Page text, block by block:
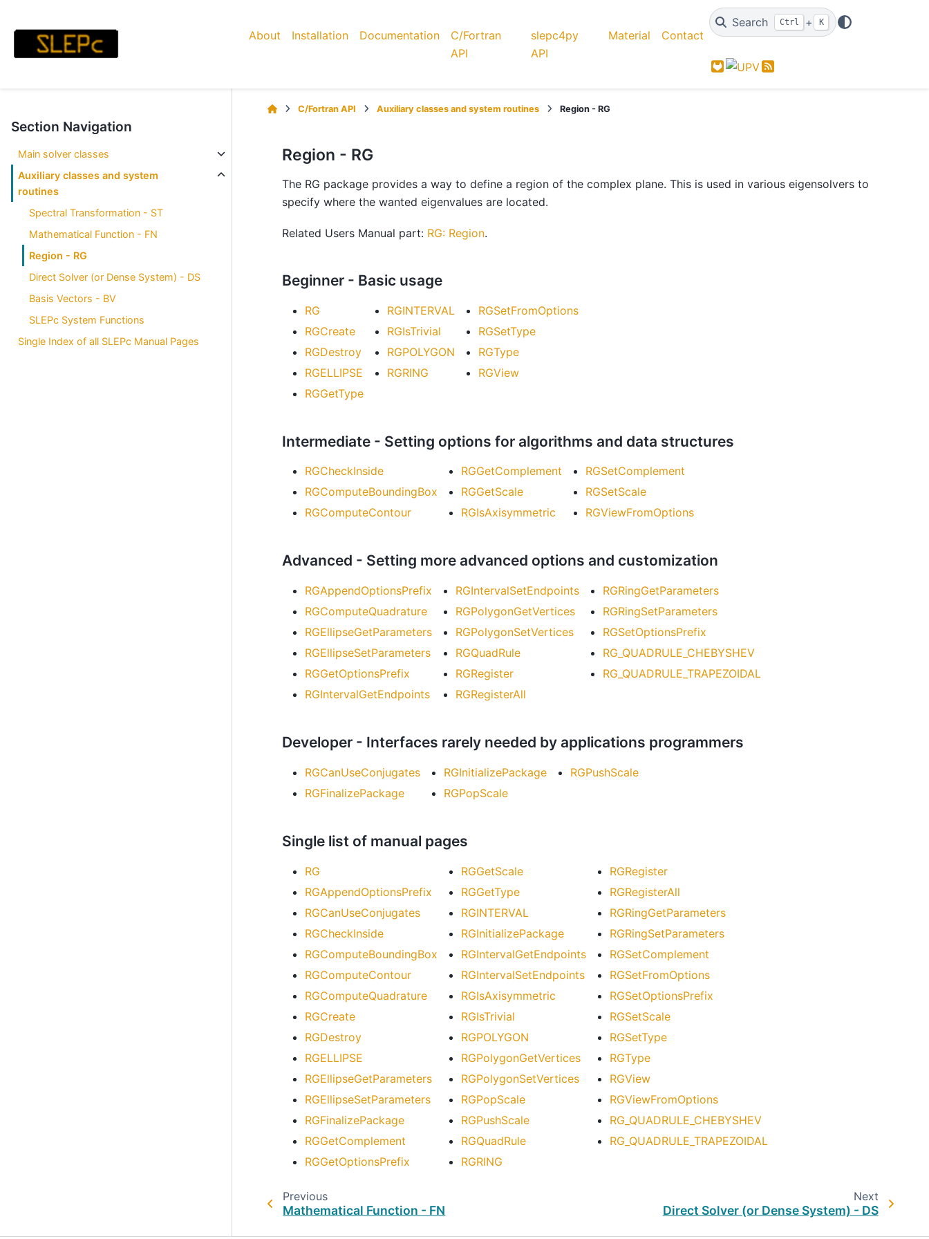
About Installation Documentation
C/Fortran
API
slepc4py
API
Material Contact
Search Ctrl + K
GitLab Feed
Section Navigation
Main solver classes
Auxiliary classes and system
routines
Spectral Transformation - ST
Mathematical Function - FN
Region - RG
Direct Solver (or Dense System) - DS
Basis Vectors - BV
SLEPc System Functions
Single Index of all SLEPc Manual Pages
C/Fortran API Auxiliary classes and system routines Region - RG
Region - RG
The RG package provides a way to define a region of the complex plane. This is used in various eigensolvers to
specify where the wanted eigenvalues are located.
Related Users Manual part: RG: Region.
Beginner - Basic usage
RG
RGCreate
RGDestroy
RGELLIPSE
RGGetType
RGINTERVAL
RGIsTrivial
RGPOLYGON
RGRING
RGSetFromOptions
RGSetType
RGType
RGView
Intermediate - Setting options for algorithms and data structures
RGCheckInside
RGComputeBoundingBox
RGComputeContour
RGGetComplement
RGGetScale
RGIsAxisymmetric
RGSetComplement
RGSetScale
RGViewFromOptions
Advanced - Setting more advanced options and customization
RGAppendOptionsPrefix
RGComputeQuadrature
RGEllipseGetParameters
RGEllipseSetParameters
RGGetOptionsPrefix
RGIntervalGetEndpoints
RGIntervalSetEndpoints
RGPolygonGetVertices
RGPolygonSetVertices
RGQuadRule
RGRegister
RGRegisterAll
RGRingGetParameters
RGRingSetParameters
RGSetOptionsPrefix
RG_QUADRULE_CHEBYSHEV
RG_QUADRULE_TRAPEZOIDAL
Developer - Interfaces rarely needed by applications programmers
RGCanUseConjugates
RGFinalizePackage
RGInitializePackage
RGPopScale
RGPushScale
Single list of manual pages
RG
RGAppendOptionsPrefix
RGCanUseConjugates
RGCheckInside
RGComputeBoundingBox
RGComputeContour
RGComputeQuadrature
RGCreate
RGDestroy
RGELLIPSE
RGEllipseGetParameters
RGEllipseSetParameters
RGFinalizePackage
RGGetComplement
RGGetOptionsPrefix
RGGetScale
RGGetType
RGINTERVAL
RGInitializePackage
RGIntervalGetEndpoints
RGIntervalSetEndpoints
RGIsAxisymmetric
RGIsTrivial
RGPOLYGON
RGPolygonGetVertices
RGPolygonSetVertices
RGPopScale
RGPushScale
RGQuadRule
RGRING
RGRegister
RGRegisterAll
RGRingGetParameters
RGRingSetParameters
RGSetComplement
RGSetFromOptions
RGSetOptionsPrefix
RGSetScale
RGSetType
RGType
RGView
RGViewFromOptions
RG_QUADRULE_CHEBYSHEV
RG_QUADRULE_TRAPEZOIDAL
Previous
Mathematical Function - FN
Next
Direct Solver (or Dense System) - DS